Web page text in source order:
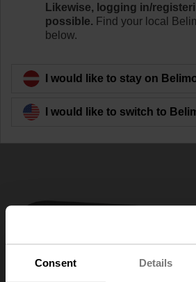
Consent Details
Back to product category
Likewise, logging in/
possible. Find your local
below.
I would like to stay on
I would like to switch to